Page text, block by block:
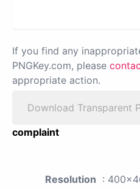
If you find any
PNGKey.com, please
appropriate action.
Download Transparent
complaint
Resolution :